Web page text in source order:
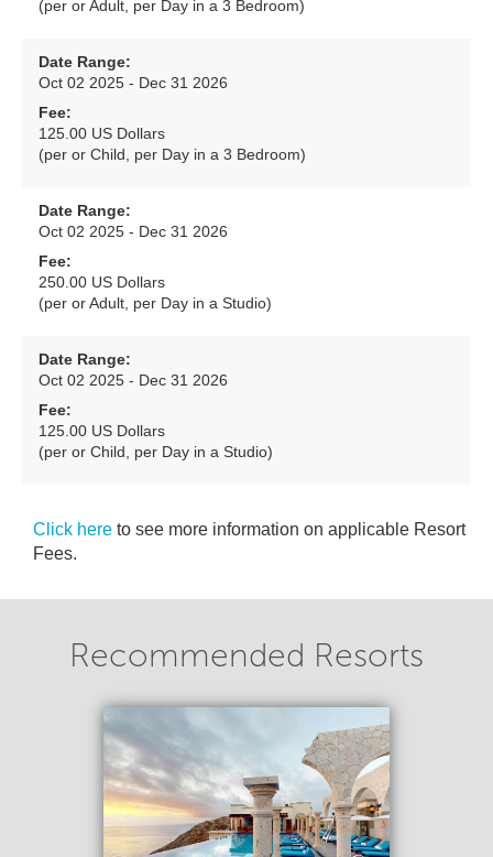
(per or Adult, per Day in a 3 Bedroom)
Date Range:
Oct 02 2025 - Dec 31 2026
Fee:
125.00 US Dollars
(per or Child, per Day in a 3 Bedroom)
Date Range:
Oct 02 2025 - Dec 31 2026
Fee:
250.00 US Dollars
(per or Adult, per Day in a Studio)
Date Range:
Oct 02 2025 - Dec 31 2026
Fee:
125.00 US Dollars
(per or Child, per Day in a Studio)
Click here to see more information on applicable Resort
Fees.
Recommended Resorts